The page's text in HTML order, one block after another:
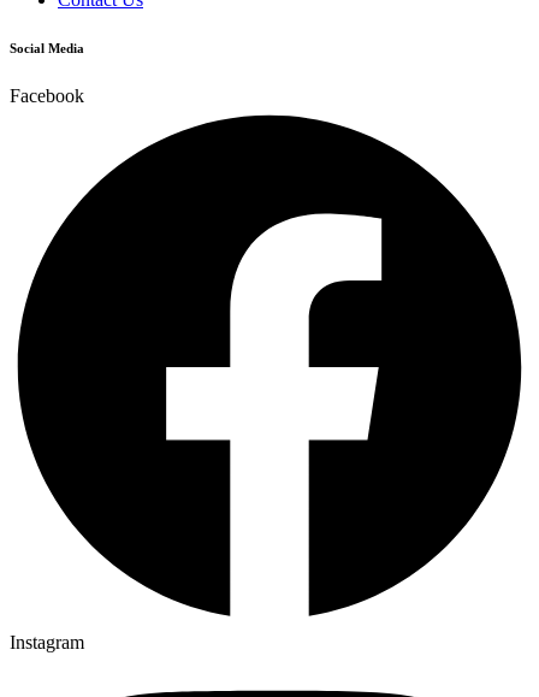
Social Media
Facebook
Instagram